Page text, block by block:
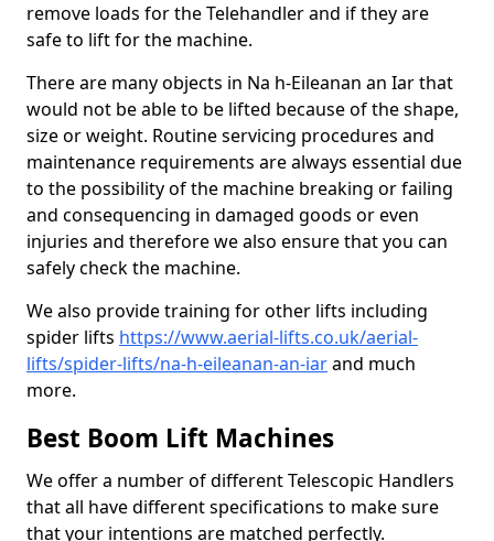
remove loads for the Telehandler and if they are
safe to lift for the machine.
There are many objects in Na h-Eileanan an Iar that
would not be able to be lifted because of the shape,
size or weight. Routine servicing procedures and
maintenance requirements are always essential due
to the possibility of the machine breaking or failing
and consequencing in damaged goods or even
injuries and therefore we also ensure that you can
safely check the machine.
We also provide training for other lifts including
spider lifts https://www.aerial-lifts.co.uk/aerial-
lifts/spider-lifts/na-h-eileanan-an-iarand much
more.
Best Boom Lift Machines
We offer a number of different Telescopic Handlers
that all have different specifications to make sure
that your intentions are matched perfectly.